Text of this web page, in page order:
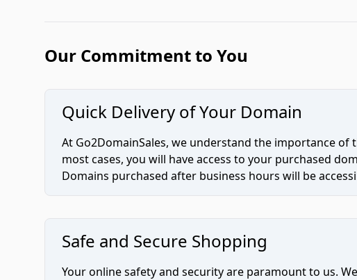
Our Commitment to You
Quick Delivery of Your Domain
At Go2DomainSales, we understand the importance of
most cases, you will have access to your purchased
Domains purchased after business hours will be
Safe and Secure Shopping
Your online safety and security are paramount to us.